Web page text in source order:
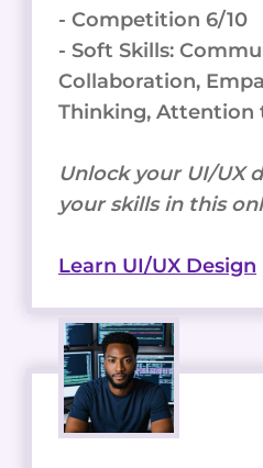
- Competition 6/10
- Soft Skills:
Collaboration,
Thinking, Attention
Unlock your UI/UX
your skills in this
Learn UI/UX Design